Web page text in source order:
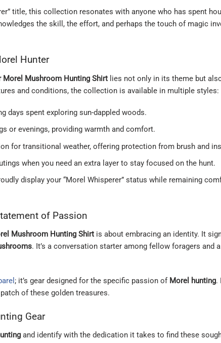
title, this collection resonates with anyone who has spent
the skill, the effort, and perhaps the touch of magic
Hunter
Morel Mushroom Hunting Shirt lies not only in its theme but
and conditions, the collection is available in multiple styles:
days spent exploring sun-dappled woods.
or evenings, providing warmth and comfort.
for transitional weather, offering protection from brush and
when you need an extra layer to stay focused on the hunt.
display your “Morel Whisperer” status while remaining
of Passion
Mushroom Hunting Shirt is about embracing an identity. It
. It’s a conversation starter among fellow foragers
; it’s gear designed for the specific passion of Morel hunting.
of these golden treasures.
Gear
and identify with the dedication it takes to find these